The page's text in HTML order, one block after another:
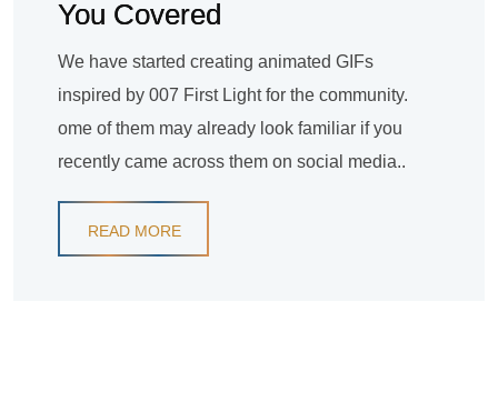
You Covered
We have started creating animated GIFs
inspired by 007 First Light for the community.
ome of them may already look familiar if you
recently came across them on social media..
READ MORE